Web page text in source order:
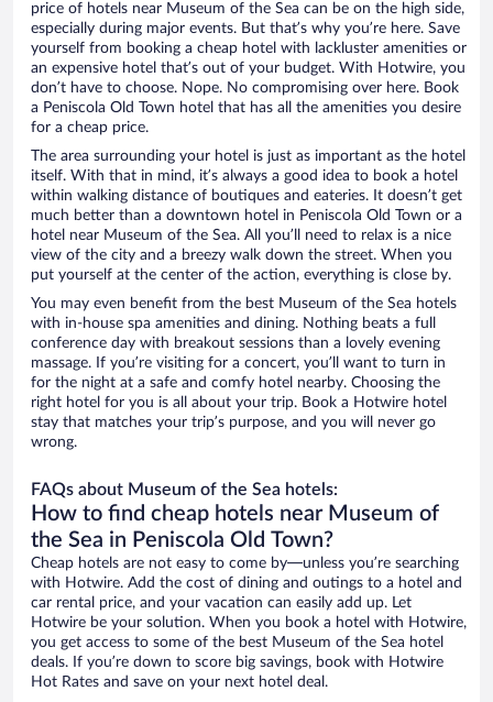
price of hotels near Museum of the Sea can be on the high side,
especially during major events. But that’s why you’re here. Save
yourself from booking a cheap hotel with lackluster amenities or
an expensive hotel that’s out of your budget. With Hotwire, you
don’t have to choose. Nope. No compromising over here. Book
a Peniscola Old Town hotel that has all the amenities you desire
for a cheap price.
The area surrounding your hotel is just as important as the hotel
itself. With that in mind, it’s always a good idea to book a hotel
within walking distance of boutiques and eateries. It doesn’t get
much better than a downtown hotel in Peniscola Old Town or a
hotel near Museum of the Sea. All you’ll need to relax is a nice
view of the city and a breezy walk down the street. When you
put yourself at the center of the action, everything is close by.
You may even benefit from the best Museum of the Sea hotels
with in-house spa amenities and dining. Nothing beats a full
conference day with breakout sessions than a lovely evening
massage. If you’re visiting for a concert, you’ll want to turn in
for the night at a safe and comfy hotel nearby. Choosing the
right hotel for you is all about your trip. Book a Hotwire hotel
stay that matches your trip’s purpose, and you will never go
wrong.
FAQs about Museum of the Sea hotels:
How to find cheap hotels near Museum of
the Sea in Peniscola Old Town?
Cheap hotels are not easy to come by—unless you’re searching
with Hotwire. Add the cost of dining and outings to a hotel and
car rental price, and your vacation can easily add up. Let
Hotwire be your solution. When you book a hotel with Hotwire,
you get access to some of the best Museum of the Sea hotel
deals. If you’re down to score big savings, book with Hotwire
Hot Rates and save on your next hotel deal.